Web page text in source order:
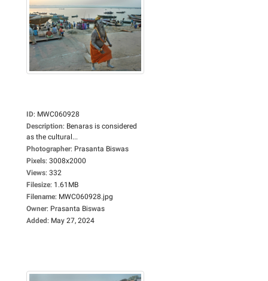
ID: MWC060928
Description: Benaras is considered
as the cultural...
Photographer: Prasanta Biswas
Pixels: 3008x2000
Views: 332
Filesize: 1.61MB
Filename: MWC060928.jpg
Owner: Prasanta Biswas
Added: May 27, 2024